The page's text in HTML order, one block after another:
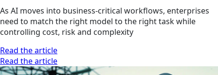
As AI moves into business-critical workflows, enterprises
need to match the right model to the right task while
controlling cost, risk and complexity
Read the article
Read the article